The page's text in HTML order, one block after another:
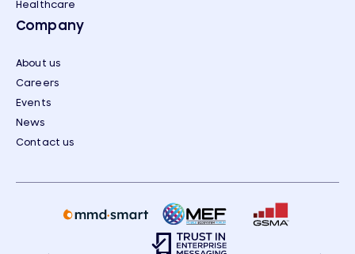
Healthcare
Company
About us
Careers
Events
News
Contact us